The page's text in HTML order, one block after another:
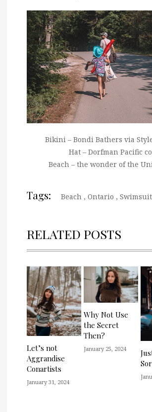
Bikini – Bondi Bathers via
Hat – Dorfman Pacific
Beach – the wonder of the
Tags: Beach , Ontario , Swimsuit
RELATED POSTS
Let’s not
Aggrandise
Conartists
January 31, 2024
Why Not Use
the Secret
Then?
January 25, 2024